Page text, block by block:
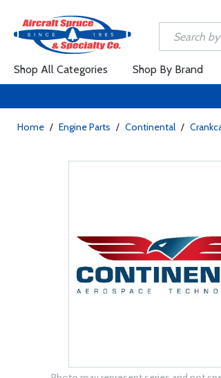
Shop All Categories Shop By Brand
Home / Engine Parts / Continental /